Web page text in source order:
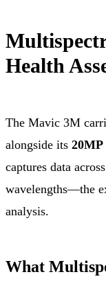
Health
The Mavic 3M
alongside its 20MP
captures data
wavelengths—the
analysis.
What